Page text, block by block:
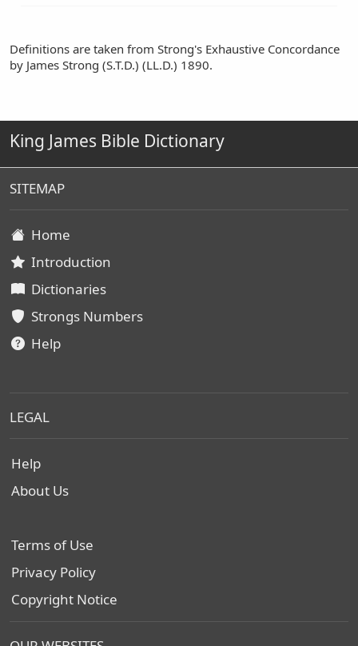
Definitions are taken from Strong's Exhaustive Concordance
by James Strong (S.T.D.) (LL.D.) 1890.
King James Bible Dictionary
SITEMAP
Home
Introduction
Dictionaries
Strongs Numbers
Help
LEGAL
Help
About Us
Terms of Use
Privacy Policy
Copyright Notice